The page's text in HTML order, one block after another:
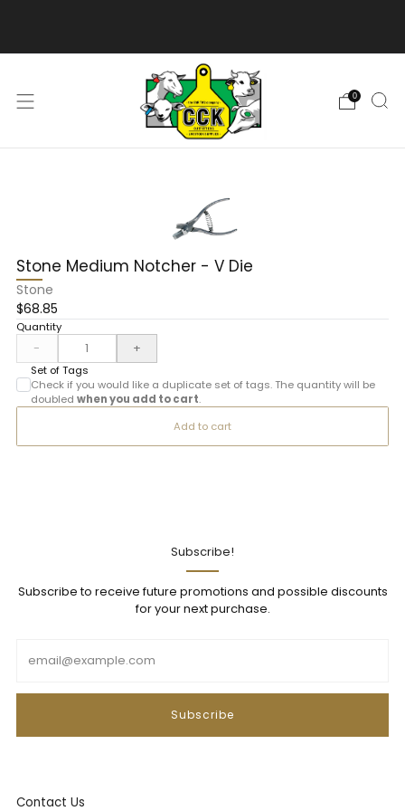
0
Stone Medium Notcher - V Die
Stone
$68.85
Quantity
- +
Set of Tags
Check if you would like a duplicate set of tags. The quantity will be
doubled when you add to cart.
Add to cart
Subscribe!
Subscribe to receive future promotions and possible discounts
for your next purchase.
Subscribe
Contact Us